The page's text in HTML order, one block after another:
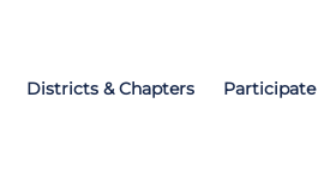
Districts & Chapters Participate